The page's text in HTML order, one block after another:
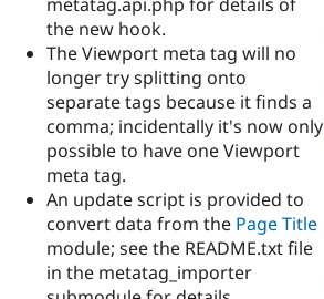
the new hook.
The Viewport meta tag will no
longer try splitting onto
separate tags because it finds a
comma; incidentally it's now only
possible to have one Viewport
meta tag.
An update script is provided to
convert data from the Page Title
module; see the README.txt file
in the metatag_importer